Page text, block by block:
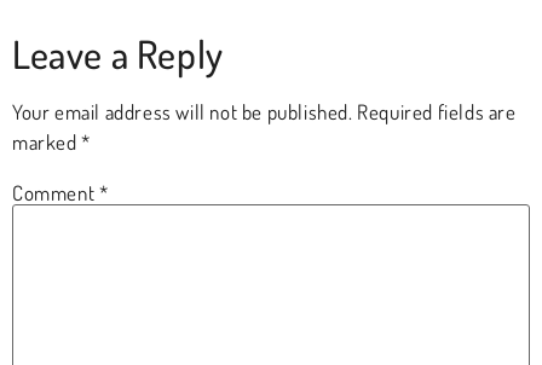
Leave a Reply
Your email address will not be published. Required fields are
marked*
Comment*